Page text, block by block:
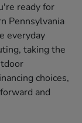
ready for
Pennsylvania
everyday
taking the
choices,
and